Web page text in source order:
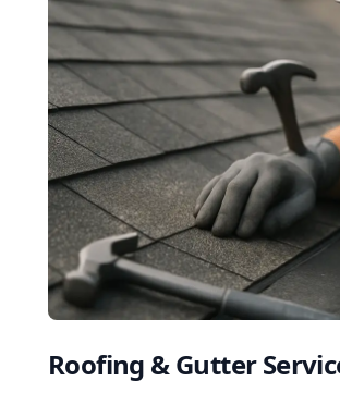
Roofing & Gutter